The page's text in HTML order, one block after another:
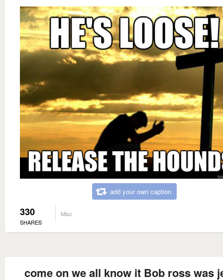
add your own caption
330
SHARES
Misc
come on we all know it Bob ross was